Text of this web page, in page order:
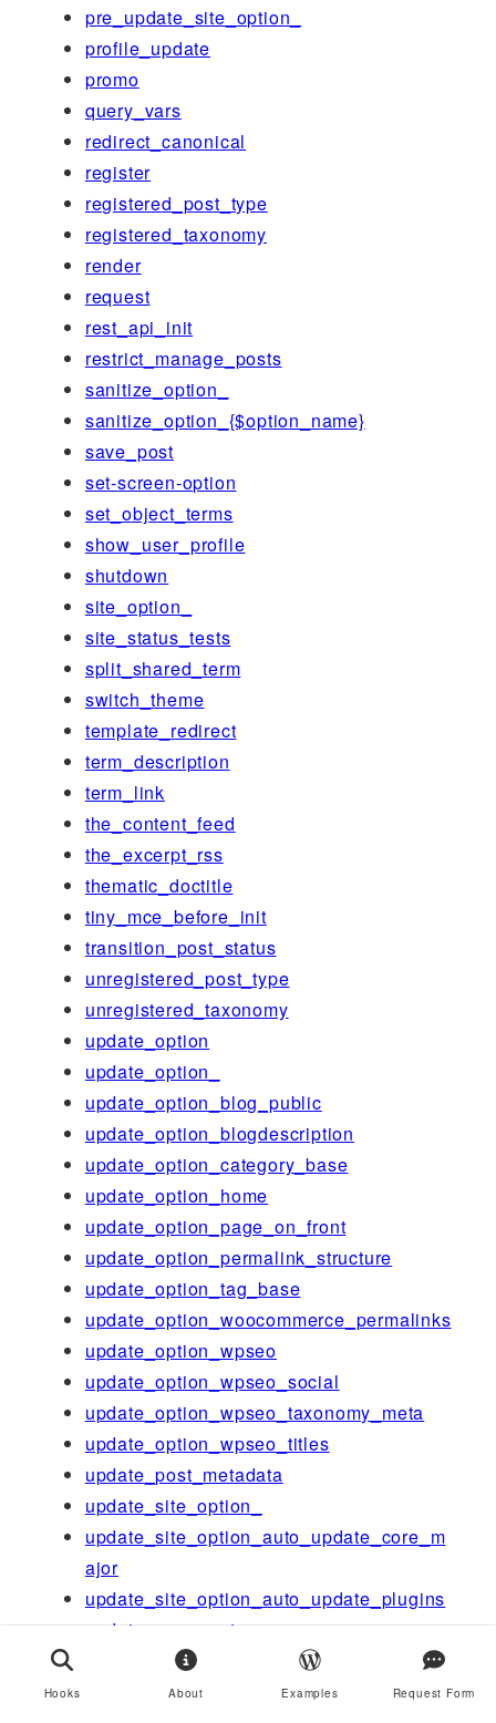
pre_update_site_option_
profile_update
promo
query_vars
redirect_canonical
register
registered_post_type
registered_taxonomy
render
request
rest_api_init
restrict_manage_posts
sanitize_option_
sanitize_option_{$option_name}
save_post
set-screen-option
set_object_terms
show_user_profile
shutdown
site_option_
site_status_tests
split_shared_term
switch_theme
template_redirect
term_description
term_link
the_content_feed
the_excerpt_rss
thematic_doctitle
tiny_mce_before_init
transition_post_status
unregistered_post_type
unregistered_taxonomy
update_option
update_option_
update_option_blog_public
update_option_blogdescription
update_option_category_base
update_option_home
update_option_page_on_front
update_option_permalink_structure
update_option_tag_base
update_option_woocommerce_permalinks
update_option_wpseo
update_option_wpseo_social
update_option_wpseo_taxonomy_meta
update_option_wpseo_titles
update_post_metadata
update_site_option_
update_site_option_auto_update_core_m
ajor
update_site_option_auto_update_plugins
update_user_meta
updated_post_meta
upgrader_process_complete
Hooks About Examples Request Form